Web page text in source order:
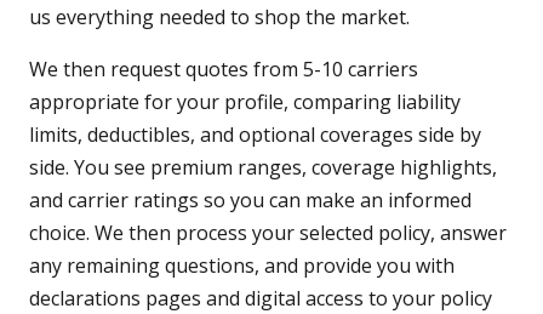
us everything needed to shop the market.
We then request quotes from 5-10 carriers
appropriate for your profile, comparing liability
limits, deductibles, and optional coverages side by
side. You see premium ranges, coverage highlights,
and carrier ratings so you can make an informed
choice. We then process your selected policy, answer
any remaining questions, and provide you with
declarations pages and digital access to your policy